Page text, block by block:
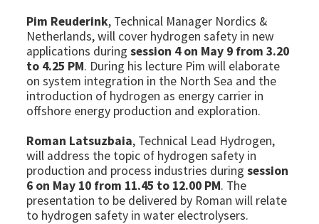
Pim Reuderink, Technical Manager Nordics &
Netherlands, will cover hydrogen safety in new
applications duringsession 4 on May 9 from 3.20
to 4.25 PM. During his lecture Pim will elaborate
on system integration in the North Sea and the
introduction of hydrogen as energy carrier in
offshore energy production and exploration.
Roman Latsuzbaia, Technical Lead Hydrogen,
will address the topic of hydrogen safety in
production and process industries duringsession
6 on May 10 from 11.45 to 12.00 PM. The
presentation to be delivered by Roman will relate
to hydrogen safety in water electrolysers.